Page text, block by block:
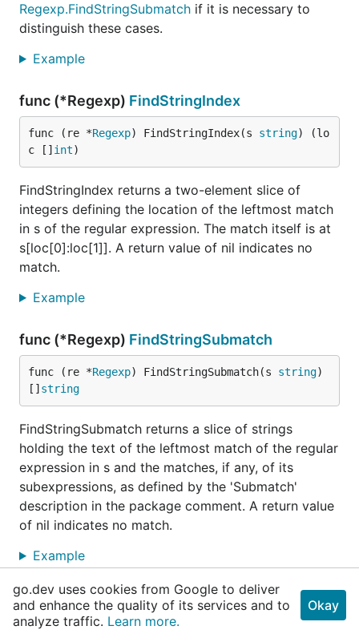
Regexp.FindStringSubmatch if it is necessary to
distinguish these cases.
Example
func (*Regexp) FindStringIndex
func (re *Regexp) FindStringIndex(s string) (lo
c [] int)
FindStringIndex returns a two-element slice of
integers defining the location of the leftmost match
in s of the regular expression. The match itself is at
s[loc[0]:loc[1]]. A return value of nil indicates no
match.
Example
func (*Regexp) FindStringSubmatch
func (re *Regexp) FindStringSubmatch(s string)
[] string
FindStringSubmatch returns a slice of strings
holding the text of the leftmost match of the regular
expression in s and the matches, if any, of its
subexpressions, as defined by the 'Submatch'
description in the package comment. A return value
of nil indicates no match.
Example
func (*Regexp)FindStringSubmatchIndex
func (re *Regexp) FindStringSubmatchIndex(s
go.dev uses cookies from Google to deliver
and enhance the quality of its services and to
analyze traffic. Learn more.
Okay